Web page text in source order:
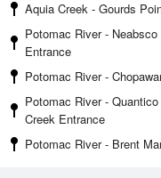
Aquia Creek - Gourds
Potomac River - Neabsco
Entrance
Potomac River -
Potomac River - Quantico
Creek Entrance
Potomac River - Brent